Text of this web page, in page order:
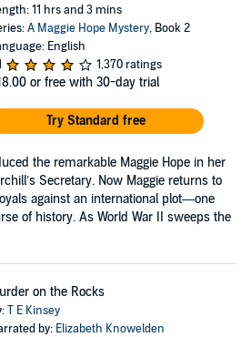
11 hrs and 3 mins
A Maggie Hope Mystery, Book 2
English
1,370 ratings
or free with 30-day trial
Try Standard free
the remarkable Maggie Hope in her
Secretary. Now Maggie returns to
against an international plot—one
of history. As World War II sweeps the
on the Rocks
T E Kinsey
by: Elizabeth Knowelden